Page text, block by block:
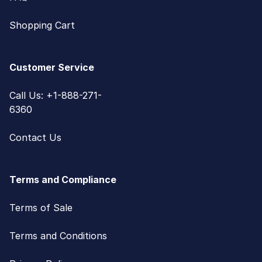
Shopping Cart
Customer Service
Call Us: +1-888-271-
6360
Contact Us
Terms and Compliance
Terms of Sale
Terms and Conditions